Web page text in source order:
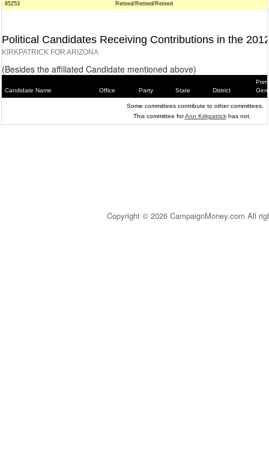
85253
Retired/Retired/Retired
Political Candidates Receiving Contributions in the
KIRKPATRICK FOR ARIZONA
(Besides the affiliated Candidate mentioned above)
Candidate Name Office Party State District
Some committees contribute to other committees.
This committee forAnn Kirkpatrickhas not.
Copyright © 2026 CampaignMoney.com All